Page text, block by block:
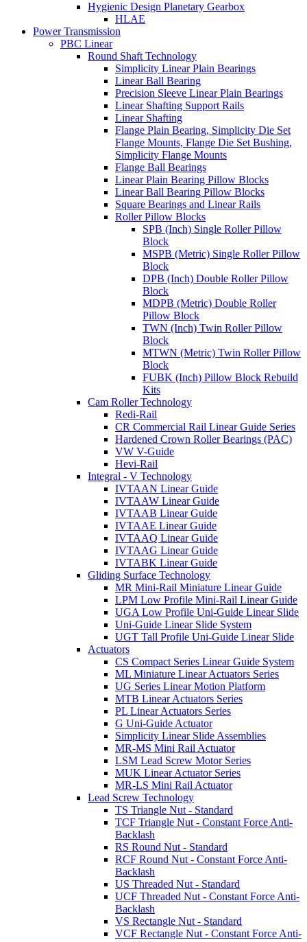
Hygienic Design Planetary Gearbox
HLAE
Power Transmission
PBC Linear
Round Shaft Technology
Simplicity Linear Plain Bearings
Linear Ball Bearing
Precision Sleeve Linear Plain Bearings
Linear Shafting Support Rails
Linear Shafting
Flange Plain Bearing, Simplicity Die Set
Flange Mounts, Flange Die Set Bushing,
Simplicity Flange Mounts
Flange Ball Bearings
Linear Plain Bearing Pillow Blocks
Linear Ball Bearing Pillow Blocks
Square Bearings and Linear Rails
Roller Pillow Blocks
SPB (Inch) Single Roller Pillow
Block
MSPB (Metric) Single Roller Pillow
Block
DPB (Inch) Double Roller Pillow
Block
MDPB (Metric) Double Roller
Pillow Block
TWN (Inch) Twin Roller Pillow
Block
MTWN (Metric) Twin Roller Pillow
Block
FUBK (Inch) Pillow Block Rebuild
Kits
Cam Roller Technology
Redi-Rail
CR Commercial Rail Linear Guide Series
Hardened Crown Roller Bearings (PAC)
VW V-Guide
Hevi-Rail
Integral - V Technology
IVTAAN Linear Guide
IVTAAW Linear Guide
IVTAAB Linear Guide
IVTAAE Linear Guide
IVTAAQ Linear Guide
IVTAAG Linear Guide
IVTABK Linear Guide
Gliding Surface Technology
MR Mini-Rail Miniature Linear Guide
LPM Low Profile Mini-Rail Linear Guide
UGA Low Profile Uni-Guide Linear Slide
Uni-Guide Linear Slide System
UGT Tall Profile Uni-Guide Linear Slide
Actuators
CS Compact Series Linear Guide System
ML Miniature Linear Actuators Series
UG Series Linear Motion Platform
MTB Linear Actuators Series
PL Linear Actuators Series
G Uni-Guide Actuator
Simplicity Linear Slide Assemblies
MR-MS Mini Rail Actuator
LSM Lead Screw Motor Series
MUK Linear Actuator Series
MR-LS Mini Rail Actuator
Lead Screw Technology
TS Triangle Nut - Standard
TCF Triangle Nut - Constant Force Anti-
Backlash
RS Round Nut - Standard
RCF Round Nut - Constant Force Anti-
Backlash
US Threaded Nut - Standard
UCF Threaded Nut - Constant Force Anti-
Backlash
VS Rectangle Nut - Standard
VCF Rectangle Nut - Constant Force Anti-